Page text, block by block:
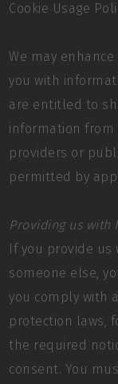
Cookie Usage
We may
you with
are entitled to
information from
providers or
permitted by
Providing us with
If you provide
someone else,
you comply with
protection laws,
the required
consent. You